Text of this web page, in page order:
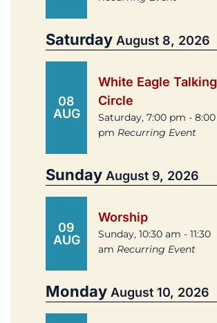
Saturday August 8, 2026
08
AUG
White Eagle Talking
Circle
Saturday, 7:00 pm - 8:00
pm Recurring Event
Sunday August 9, 2026
09
AUG
Worship
Sunday, 10:30 am - 11:30
am Recurring Event
Monday August 10, 2026